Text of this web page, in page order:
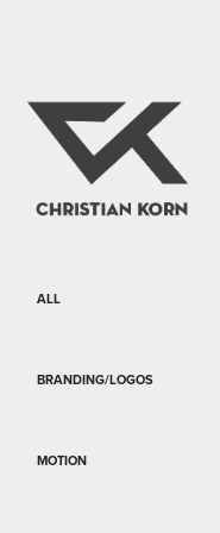
ALL
BRANDING/LOGOS
MOTION